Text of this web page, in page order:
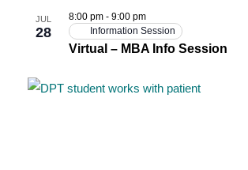
JUL
28
Virtual – MBA Info Session
8:00 pm - 9:00 pm
Information Session